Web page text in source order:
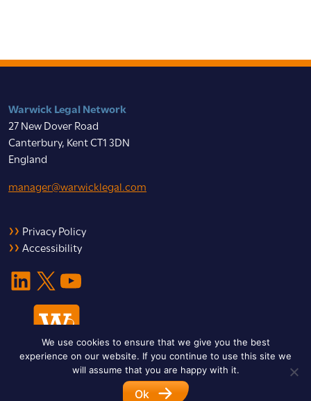
Warwick Legal Network
27 New Dover Road
Canterbury, Kent CT1 3DN
England
manager@warwicklegal.com
Privacy Policy
Accessibility
LinkedIn X YouTube
We use cookies to ensure that we give you the best
experience on our website. If you continue to use this site we
will assume that you are happy with it.
Ok